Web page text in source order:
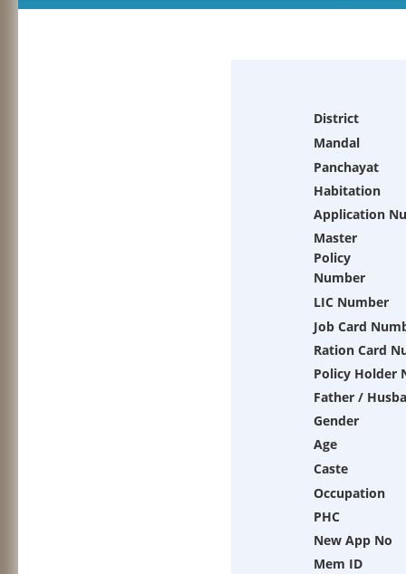
District
Mandal
Panchayat
Habitation
Application
Master
Policy
Number
LIC Number
Job Card
Ration Card
Policy Holder
Father /
Gender
Age
Caste
Occupation
PHC
New App No
Mem ID